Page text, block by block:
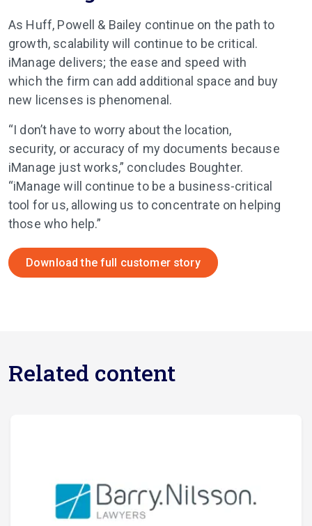
As Huff, Powell & Bailey continue on the path to
growth, scalability will continue to be critical.
iManage delivers; the ease and speed with
which the firm can add additional space and buy
new licenses is phenomenal.
“I don’t have to worry about the location,
security, or accuracy of my documents because
iManage just works,” concludes Boughter.
“iManage will continue to be a business-critical
tool for us, allowing us to concentrate on helping
those who help.”
Download the full customer story
Related content